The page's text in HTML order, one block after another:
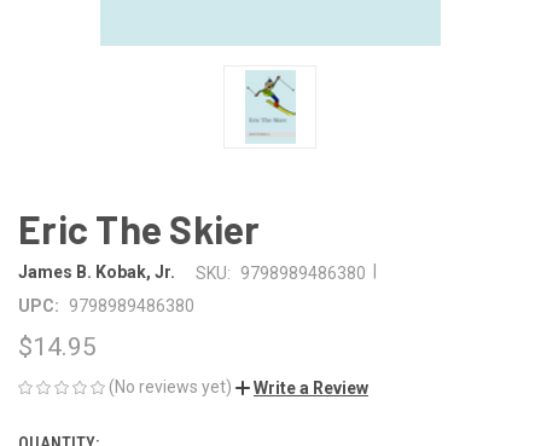
Eric The Skier
James B. Kobak, Jr. SKU: 9798989486380
UPC:
9798989486380
$14.95
(No reviews yet) Write a Review